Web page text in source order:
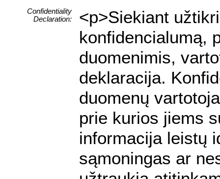
Confidentiality
Declaration:
<p>Siekiant
konfidencialumą,
duomenimis,
deklaracija.
duomenų
prie kurios jiems
informacija leistų
sąmoningas ar